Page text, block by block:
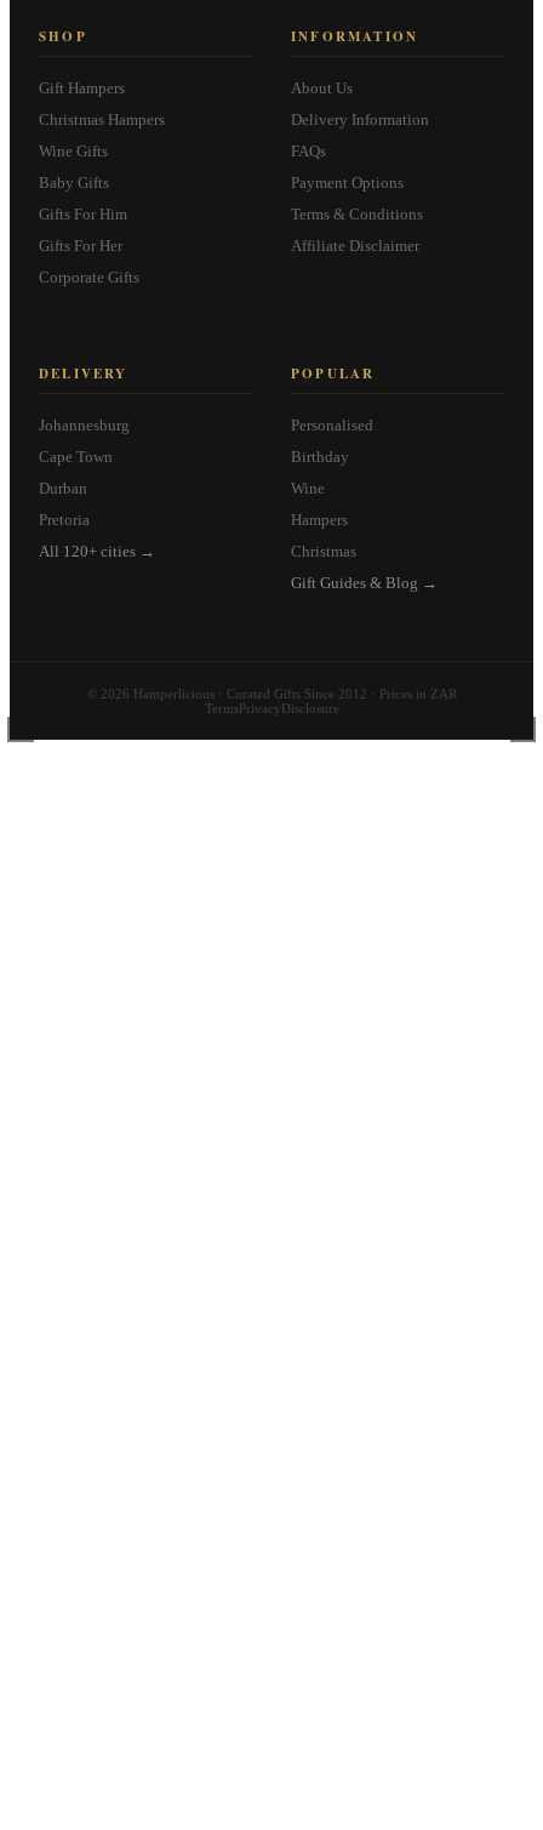
SHOP
Gift Hampers
Christmas Hampers
Wine Gifts
Baby Gifts
Gifts For Him
Gifts For Her
Corporate Gifts
INFORMATION
About Us
Delivery Information
FAQs
Payment Options
Terms & Conditions
Affiliate Disclaimer
DELIVERY
Johannesburg
Cape Town
Durban
Pretoria
All 120+ cities →
POPULAR
Personalised
Birthday
Wine
Hampers
Christmas
Gift Guides & Blog →
© 2026 Hamperlicious · Curated Gifts Since 2012 · Prices in ZAR
TermsPrivacyDisclosure